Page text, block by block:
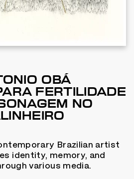
OBÁ
FERTILIDADE
NO
Brazilian artist
identity, memory, and
various media.